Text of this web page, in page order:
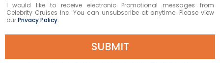
experience a traditional Irish town, visit
Lismore, located about 45 miles from
Waterford next to the River
Blackwater. Top sights to see in
I would like to receive electronic Promotional messages from
Celebrity Cruises Inc. You can unsubscribe at anytime. Please view
ourPrivacy Policy.
SUBMIT